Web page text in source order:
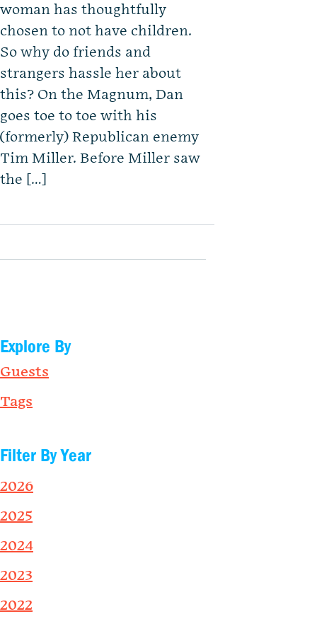
woman has thoughtfully
chosen to not have children.
So why do friends and
strangers hassle her about
this? On the Magnum, Dan
goes toe to toe with his
(formerly) Republican enemy
Tim Miller. Before Miller saw
the […]
Explore By
Guests
Tags
Filter By Year
2026
2025
2024
2023
2022